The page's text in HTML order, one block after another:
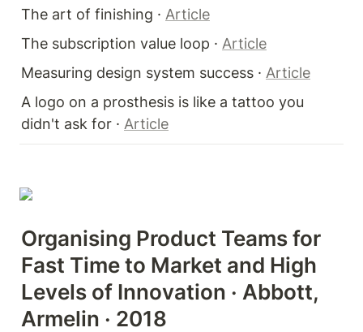
The art of finishing · Article
The subscription value loop · Article
Measuring design system success · Article
A logo on a prosthesis is like a tattoo you
didn't ask for · Article
Organising Product Teams for
Fast Time to Market and High
Levels of Innovation · Abbott,
Armelin · 2018